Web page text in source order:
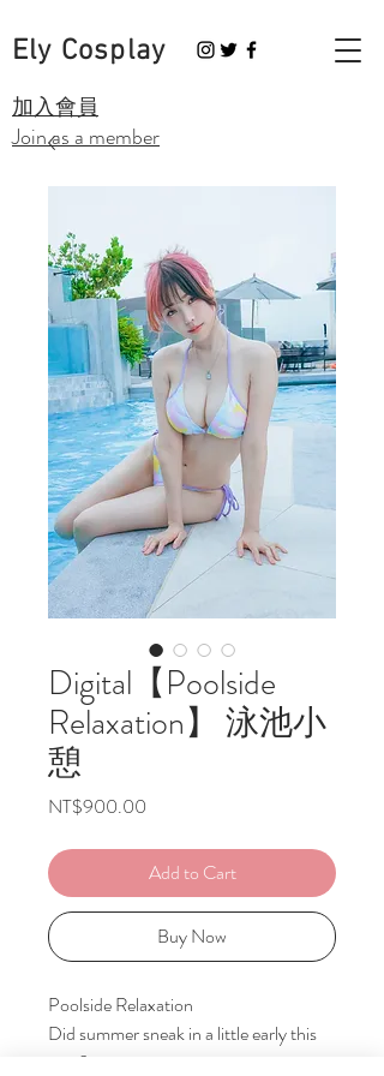
Ely Cosplay
​加入會員
Join as a member
Digital【Poolside
Relaxation】 泳池小
憩
NT$900.00
Add to Cart
Buy Now
Poolside Relaxation
Did summer sneak in a little early this
year?